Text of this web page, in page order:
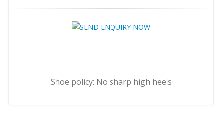
Shoe policy: No sharp high heels